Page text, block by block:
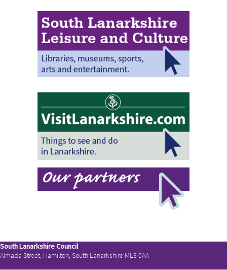
South Lanarkshire Council
Almada Street, Hamilton, South Lanarkshire ML3 0AA